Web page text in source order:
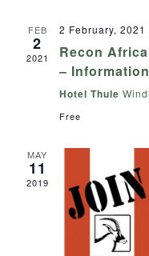
FEB
2
2021
2 February, 2021
Recon
–
Hotel Thule
Free
MAY
11
2019